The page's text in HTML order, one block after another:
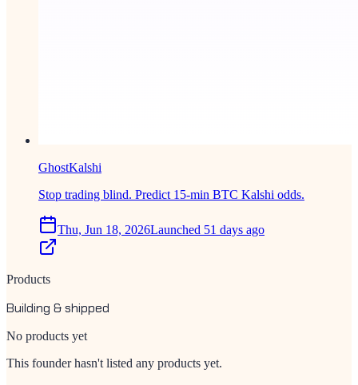
GhostKalshi
Stop trading blind. Predict 15-min BTC Kalshi odds.
Thu, Jun 18, 2026Launched 51 days ago
Products
Building & shipped
No products yet
This founder hasn't listed any products yet.